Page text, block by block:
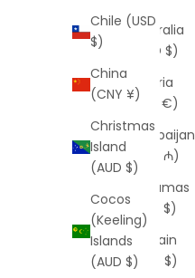
Chile (USD
$)
China
(CNY ¥)
Christmas
Island
(AUD $)
Cocos
(Keeling)
Islands
(AUD $)
Australia
(AUD $)
Austria
(EUR €)
Azerbaijan
(AZN ₼)
Bahamas
(BSD $)
Bahrain
(USD $)